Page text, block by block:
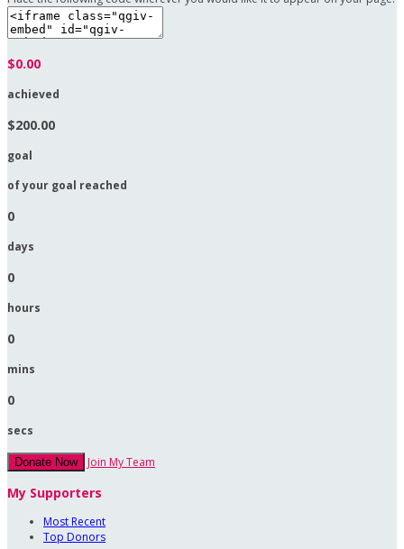
$0.00
achieved
$200.00
goal
of your goal reached
0
days
0
hours
0
mins
0
secs
Donate Now Join My Team
My Supporters
Most Recent
Top Donors